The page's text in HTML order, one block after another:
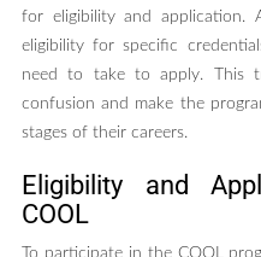
for eligibility and application.
eligibility for specific
need to take to apply. This
confusion and make the
stages of their careers.
Eligibility and
COOL